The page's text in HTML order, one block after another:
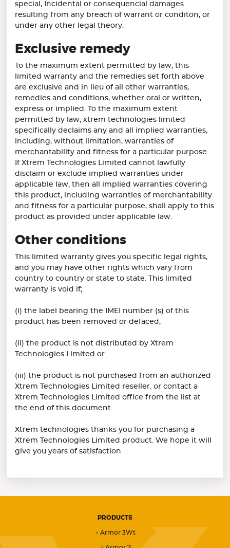
special, Incidental or consequencial damages
resulting from any breach of warrant or conditon, or
under any other legal theory.
Exclusive remedy
To the maximum extent permitted by law, this
limited warranty and the remedies set forth above
are exclusive and in lieu of all other warranties,
remedies and conditions, whether oral or written,
express or implied. To the maximum extent
permitted by law, xtrem technologies limited
specifically declaims any and all implied warranties,
including, without limitation, warranties of
merchantability and fitness for a particular purpose.
If Xtrem Technologies Limited cannot lawfully
disclaim or exclude implied warranties under
applicable law, then all implied warranties covering
this product, including warranties of merchantability
and fitness for a particular purpose, shall apply to this
product as provided under applicable law.
Other conditions
This limited warranty gives you specific legal rights,
and you may have other rights which vary from
country to country or state to state. This limited
warranty is void if;
(i) the label bearing the IMEI number (s) of this
product has been removed or defaced,
(ii) the product is not distributed by Xtrem
Technologies Limited or
(iii) the product is not purchased from an authorized
Xtrem Technologies Limited reseller. or contact a
Xtrem Technologies Limited office from the list at
the end of this document.
Xtrem technologies thanks you for purchasing a
Xtrem Technologies Limited product. We hope it will
give you years of satisfaction
PRODUCTS
Armor 3Wt